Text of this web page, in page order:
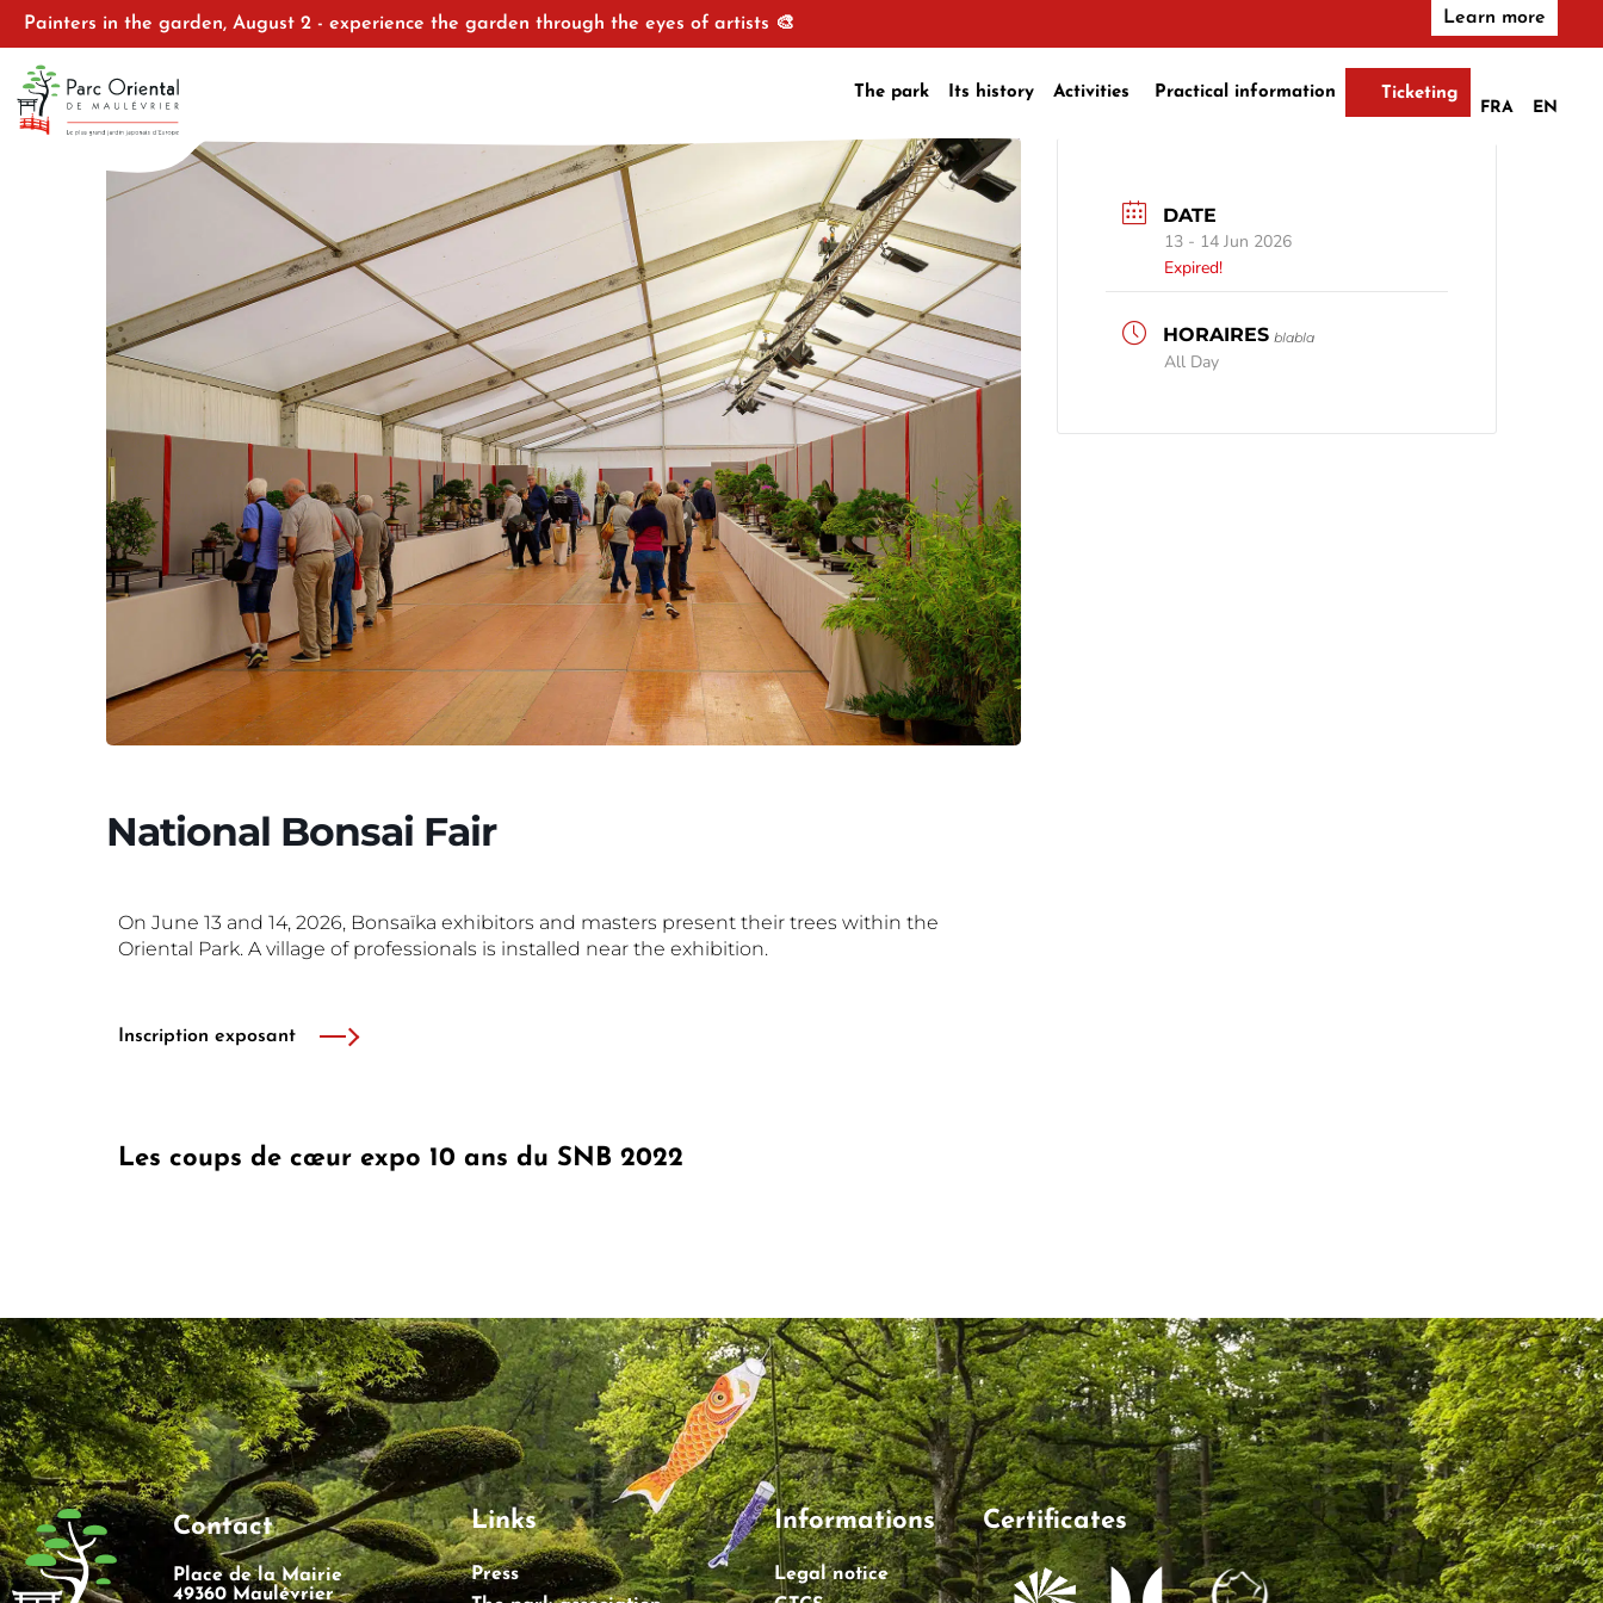
Painters in the garden, August 2 - experience the garden through the eyes of artists 🎨 Learn more
The park Its history Activities Practical information
Ticketing
FRA
EN
National Bonsai Fair
On June 13 and 14, 2026, Bonsaïka exhibitors and masters present their trees within the
Oriental Park. A village of professionals is installed near the exhibition.
Inscription exposant
Les coups de cœur expo 10 ans du SNB 2022
DATE
13 - 14 Jun 2026
Expired!
blabla
All Day
Contact
Place de la Mairie
49360 Maulévrier
Links
Press
Informations
Legal notice
Certificates